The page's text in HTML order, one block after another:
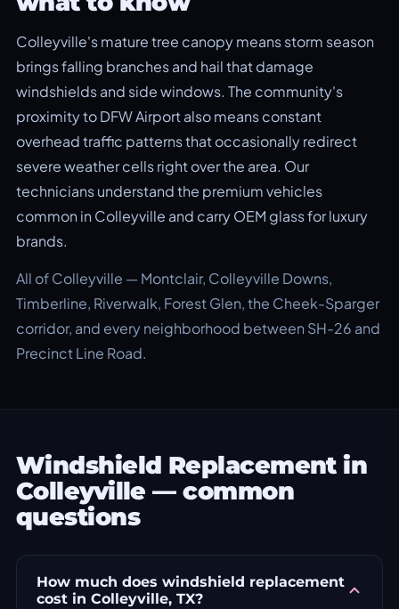
Colleyville's mature tree canopy means storm season
brings falling branches and hail that damage
windshields and side windows. The community's
proximity to DFW Airport also means constant
overhead traffic patterns that occasionally redirect
severe weather cells right over the area. Our
technicians understand the premium vehicles
common in Colleyville and carry OEM glass for luxury
brands.
All of Colleyville — Montclair, Colleyville Downs,
Timberline, Riverwalk, Forest Glen, the Cheek-Sparger
corridor, and every neighborhood between SH-26 and
Precinct Line Road.
Windshield Replacement in
Colleyville — common
questions
How much does windshield replacement
cost in Colleyville, TX?